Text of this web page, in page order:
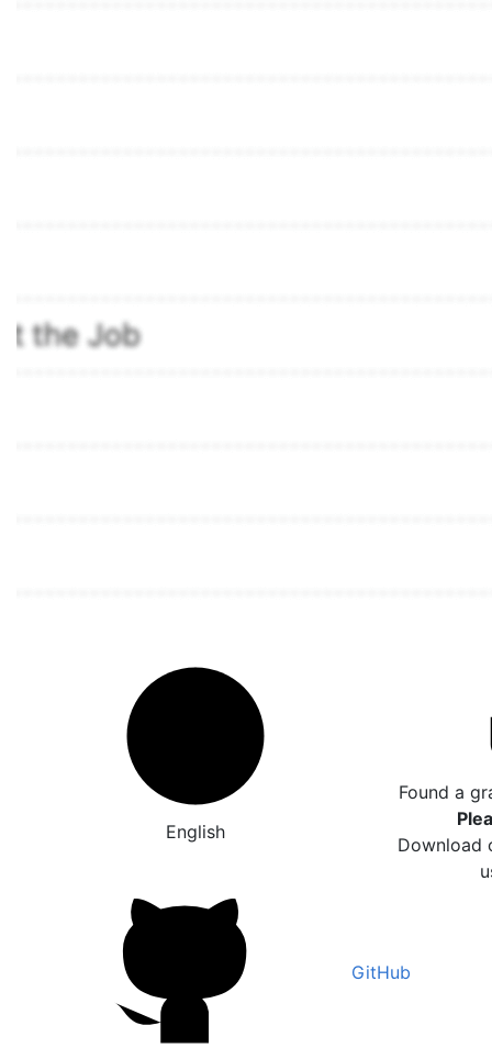
English
Found a
Download
GitHub